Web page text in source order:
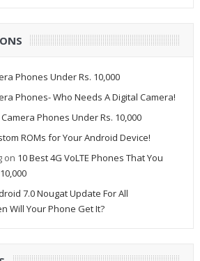
Phones Under Rs. 10,000
Phones- Who Needs A Digital Camera!
Phones Under Rs. 10,000
ROMs for Your Android Device!
on 10 Best 4G VoLTE Phones That You
7.0 Nougat Update For All
Will Your Phone Get It?